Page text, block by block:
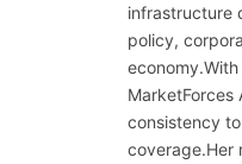
infrastructure
policy,
MarketForces
consistency
coverage.Her